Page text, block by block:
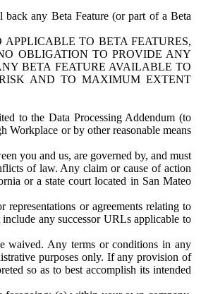
back any Beta Feature (or part of a Beta
TO BETA FEATURES,
OBLIGATION TO PROVIDE ANY
BETA FEATURE AVAILABLE TO
AND TO MAXIMUM EXTENT
to the Data Processing Addendum (to
or by other reasonable means
you and us, are governed by, and must
of law. Any claim or cause of action
or a state court located in San Mateo
representations or agreements relating to
any successor URLs applicable to
waived. Any terms or conditions in any
purposes only. If any provision of
so as to best accomplish its intended